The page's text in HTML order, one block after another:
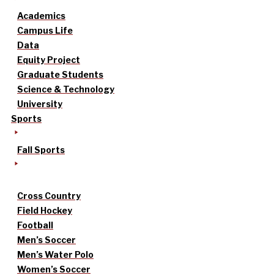
Academics
Campus Life
Data
Equity Project
Graduate Students
Science & Technology
University
Sports
Fall Sports
Cross Country
Field Hockey
Football
Men’s Soccer
Men’s Water Polo
Women’s Soccer